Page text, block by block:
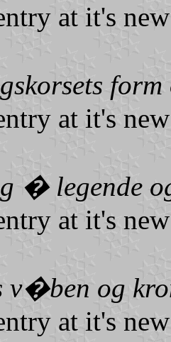
at it's
at it's
� legende
at it's
v�ben og
at it's